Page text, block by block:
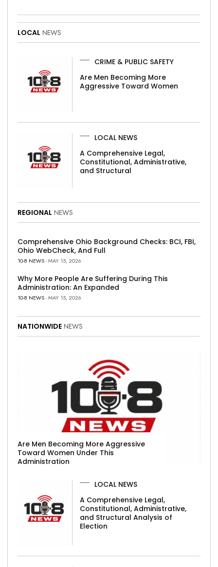
LOCAL NEWS
CRIME & PUBLIC SAFETY
Are Men Becoming More
Aggressive Toward Women
LOCAL NEWS
A Comprehensive Legal,
Constitutional, Administrative,
and Structural
REGIONAL NEWS
Comprehensive Ohio Background Checks: BCI, FBI,
Ohio WebCheck, And Full
10-8 NEWS- MAY 15, 2026
Why More People Are Suffering During This
Administration: An Expanded
10-8 NEWS- MAY 15, 2026
NATIONWIDE NEWS
Are Men Becoming More Aggressive
Toward Women Under This
Administration
LOCAL NEWS
A Comprehensive Legal,
Constitutional, Administrative,
and Structural Analysis of
Election